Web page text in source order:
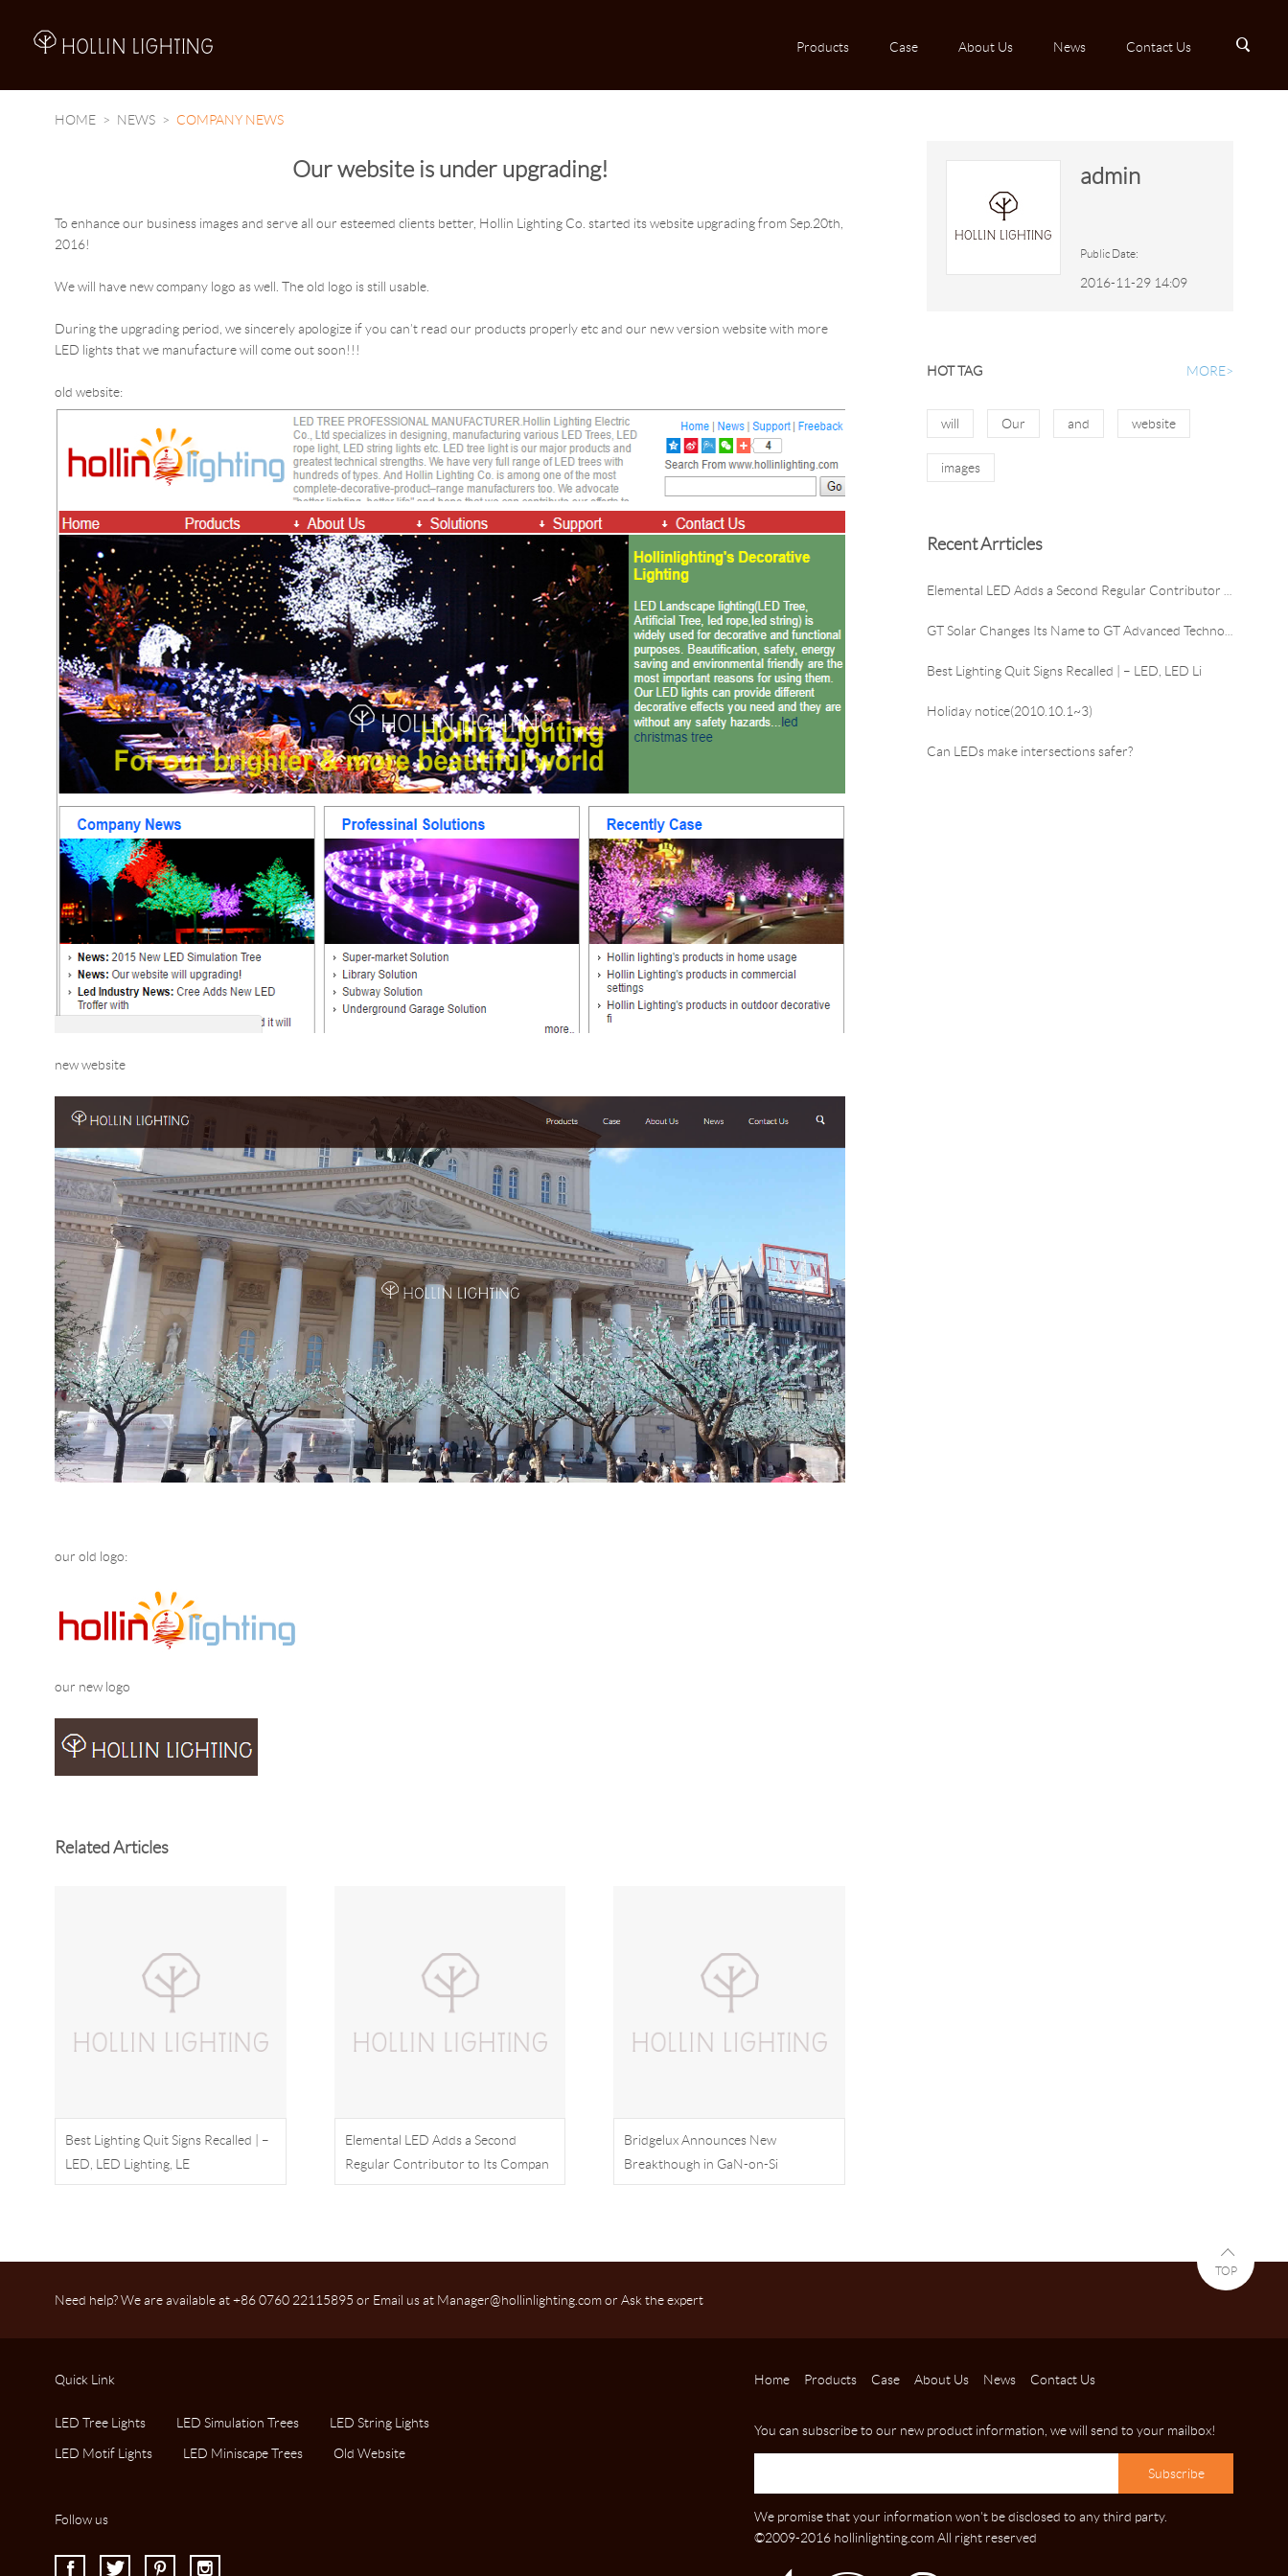
A Products Case About Us News Contact Us B
HOME NEWS COMPANY NEWS
Our website is under upgrading!
To enhance our business images and serve all our esteemed clients better, Hollin Lighting Co. started its website upgrading from Sep.20th,
2016!
We will have new company logo as well. The old logo is still usable.
During the upgrading period, we sincerely apologize if you can’t read our products properly etc and our new version website with more
LED lights that we manufacture will come out soon!!!
old website:
new website
our old logo:
our new logo
Related Articles
Best Lighting Quit Signs Recalled | –
LED, LED Lighting, LE
Elemental LED Adds a Second
Regular Contributor to Its Compan
Bridgelux Announces New
Breakthough in GaN-on-Si
Technnology
admin
Public Date:
2016-11-29 14:09
HOT TAG MORE>
will Our and website
images
Recent Arrticles
Best Lighting Quit Signs Recalled | – LED, LED Li
Holiday notice(2010.10.1~3)
Can LEDs make intersections safer?
Need help? We are available at +86 0760 22115895 or Email us at Manager@hollinlighting.com or Ask the expert
TOP
Quick Link
LED Tree Lights LED Simulation Trees
LED String Lights
LED Motif Lights
LED Miniscape Trees Old Website
Follow us
I J K L
Home Products Case About Us News Contact Us
You can subscribe to our new product information, we will send to your mailbox!
We promise that your information won't be disclosed to any third party.
©2009-2016 hollinlighting.com All right reserved